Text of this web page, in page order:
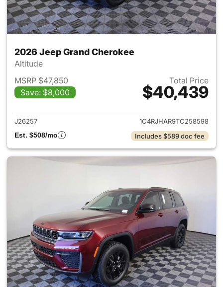
2026 Jeep Grand Cherokee
Altitude
MSRP $47,850
Save: $8,000
Total Price
$40,439
View details for 2026 Jeep
J26257
1C4RJHAR9TC258598
Est. $508/mo
Includes $589 doc fee